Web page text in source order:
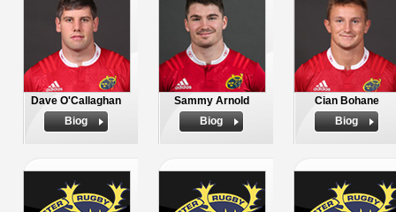
Dave O'Callaghan
Biog
Sammy Arnold
Biog
Cian Bohane
Biog